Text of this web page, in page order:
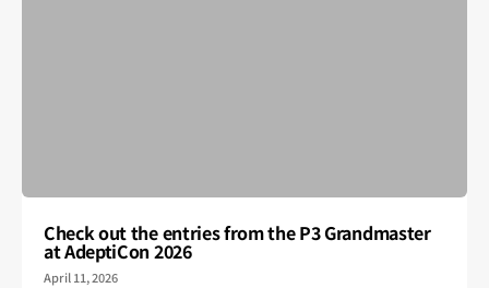
Check out the entries from the P3 Grandmaster
at AdeptiCon 2026
April 11, 2026